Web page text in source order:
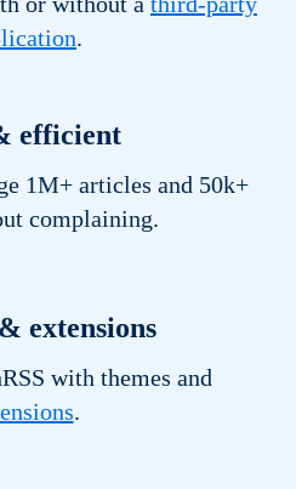
.
efficient
1M+ articles and 50k+
complaining.
extensions
with themes and
.